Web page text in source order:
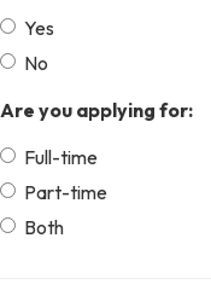
Yes
No
Are you applying for:
Full-time
Part-time
Both